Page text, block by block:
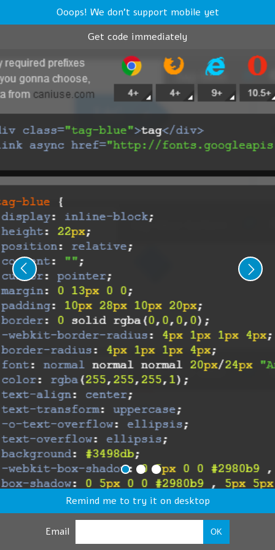
Ooops! We don't support mobile yet
Get code immediately
Remind me to try it on desktop
Email OK